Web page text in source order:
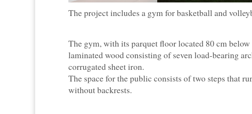
The project includes a gym for basketball and
The gym, with its parquet floor located 80 cm
laminated wood consisting of seven load-bearing
corrugated sheet iron.
The space for the public consists of two steps that
without backrests.